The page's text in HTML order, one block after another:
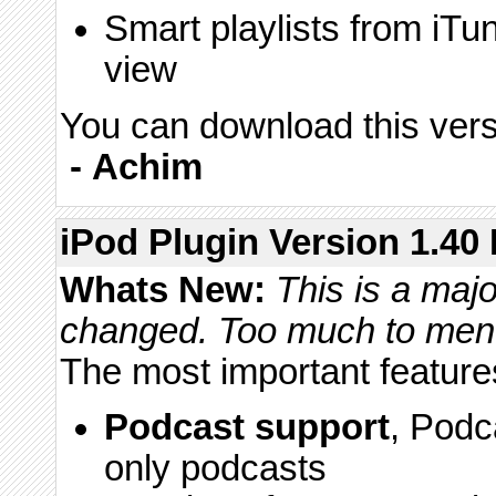
Smart playlists from
view
You can download this
- Achim
iPod Plugin Version 1.40
Whats New: This is a
changed. Too much to
The most important
Podcast support,
only podcasts